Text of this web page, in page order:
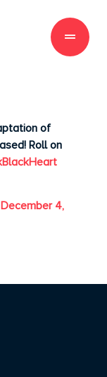
of
Roll on
December 4,